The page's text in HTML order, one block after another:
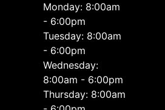
Monday: 8:00am
- 6:00pm
Tuesday: 8:00am
- 6:00pm
Wednesday:
8:00am - 6:00pm
Thursday: 8:00am